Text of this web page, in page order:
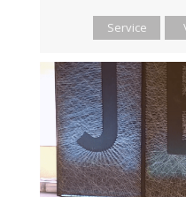
Service